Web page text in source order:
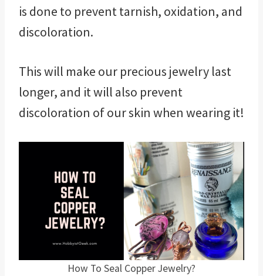
is done to prevent tarnish, oxidation, and
discoloration.
This will make our precious jewelry last
longer, and it will also prevent
discoloration of our skin when wearing it!
How To Seal Copper Jewelry?